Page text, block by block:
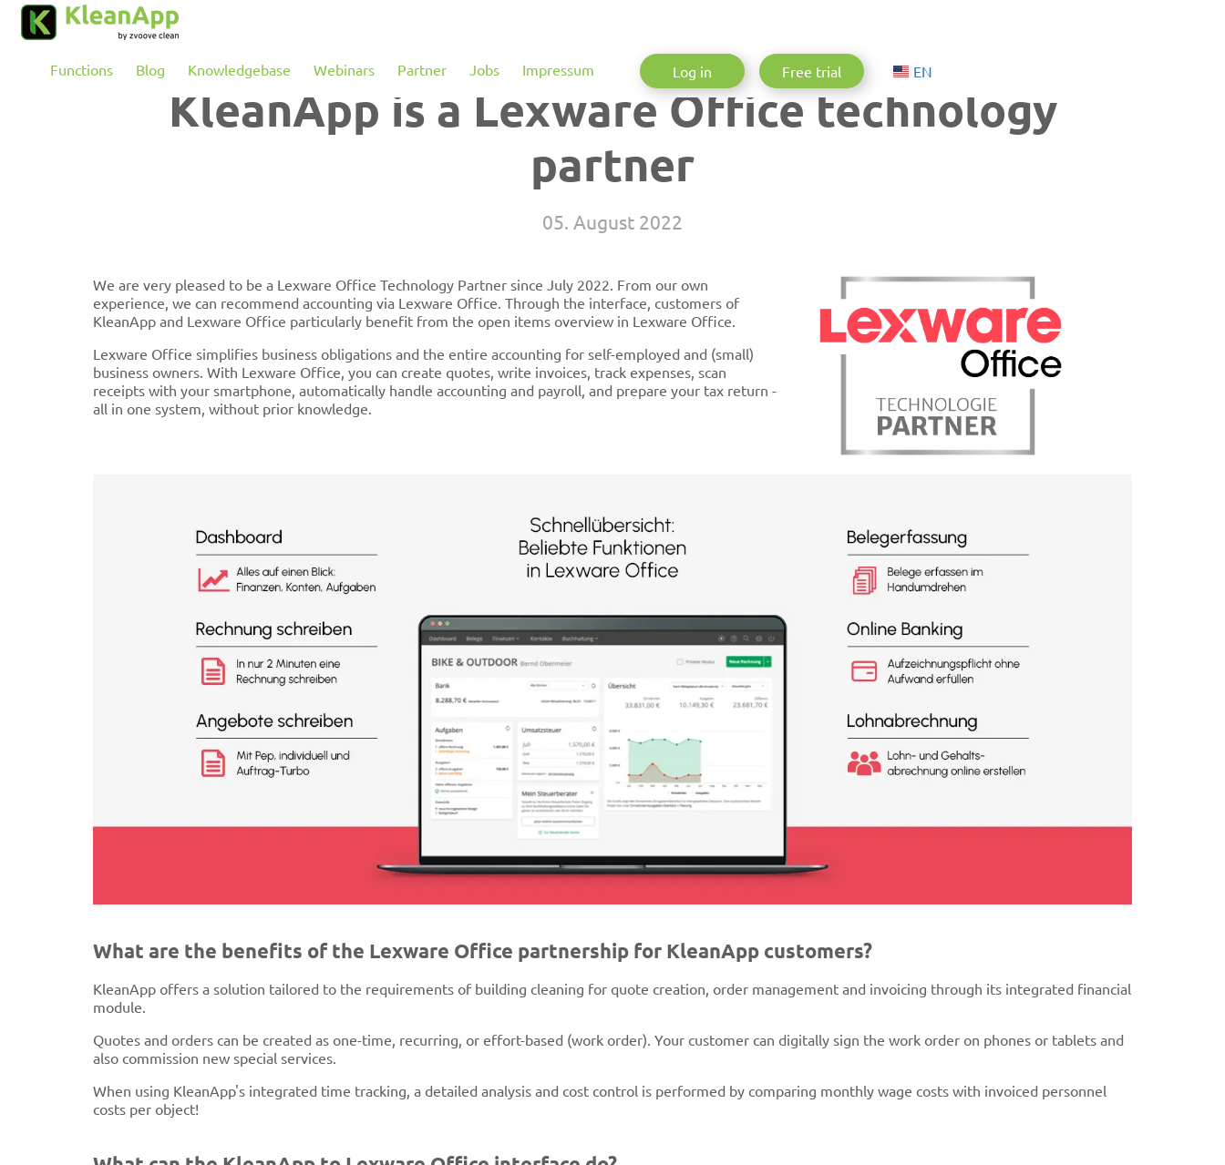
Skip to main content
Functions Blog Knowledgebase Webinars Partner Jobs Impressum Log in Free trial EN
KleanApp is a Lexware Office technology
partner
05. August 2022
We are very pleased to be a Lexware Office Technology Partner since July 2022. From our own
experience, we can recommend accounting via Lexware Office. Through the interface, customers of
KleanApp and Lexware Office particularly benefit from the open items overview in Lexware Office.
Lexware Office simplifies business obligations and the entire accounting for self-employed and (small)
business owners. With Lexware Office, you can create quotes, write invoices, track expenses, scan
receipts with your smartphone, automatically handle accounting and payroll, and prepare your tax return -
all in one system, without prior knowledge.
What are the benefits of the Lexware Office partnership for KleanApp customers?
KleanApp offers a solution tailored to the requirements of building cleaning for quote creation, order management and invoicing through its integrated financial
module.
Quotes and orders can be created as one-time, recurring, or effort-based (work order). Your customer can digitally sign the work order on phones or tablets and
also commission new special services.
When using KleanApp's integrated time tracking, a detailed analysis and cost control is performed by comparing monthly wage costs with invoiced personnel
costs per object!